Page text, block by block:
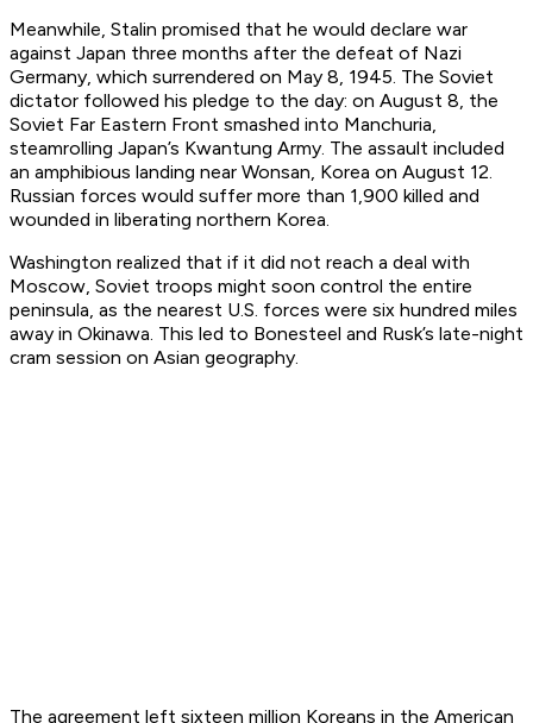
Meanwhile, Stalin promised that he would declare war
against Japan three months after the defeat of Nazi
Germany, which surrendered on May 8, 1945. The Soviet
dictator followed his pledge to the day: on August 8, the
Soviet Far Eastern Front smashed into Manchuria,
steamrolling Japan’s Kwantung Army. The assault included
an amphibious landing near Wonsan, Korea on August 12.
Russian forces would suffer more than 1,900 killed and
wounded in liberating northern Korea.
Washington realized that if it did not reach a deal with
Moscow, Soviet troops might soon control the entire
peninsula, as the nearest U.S. forces were six hundred miles
away in Okinawa. This led to Bonesteel and Rusk’s late-night
cram session on Asian geography.
The agreement left sixteen million Koreans in the American